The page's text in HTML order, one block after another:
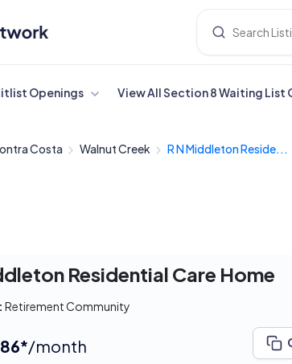
Openings View All Section 8 Waiting List
Costa Walnut Creek R N Middleton Reside...
Residential Care Home
Retirement Community
/month